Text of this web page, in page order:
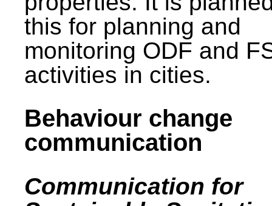
this for planning and
monitoring ODF and
activities in cities.
Behaviour change
communication
Communication for